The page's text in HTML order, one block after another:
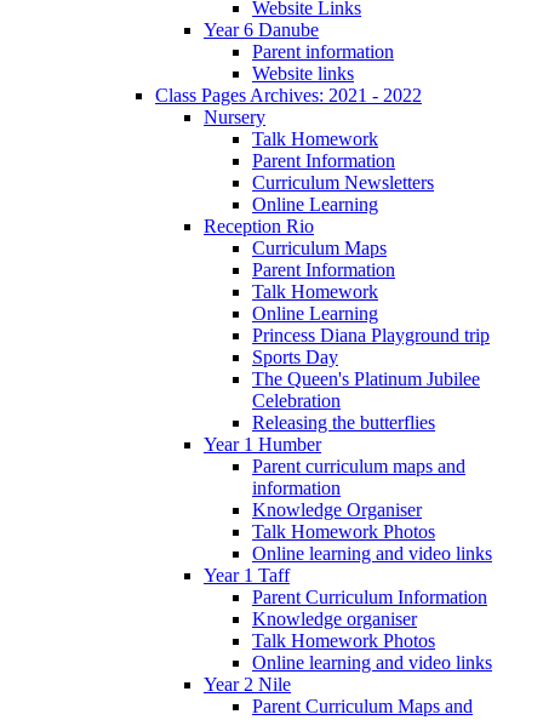
Website Links
Year 6 Danube
Parent information
Website links
Class Pages Archives: 2021 - 2022
Nursery
Talk Homework
Parent Information
Curriculum Newsletters
Online Learning
Reception Rio
Curriculum Maps
Parent Information
Talk Homework
Online Learning
Princess Diana Playground trip
Sports Day
The Queen's Platinum Jubilee
Celebration
Releasing the butterflies
Year 1 Humber
Parent curriculum maps and
information
Knowledge Organiser
Talk Homework Photos
Online learning and video links
Year 1 Taff
Parent Curriculum Information
Knowledge organiser
Talk Homework Photos
Online learning and video links
Year 2 Nile
Parent Curriculum Maps and